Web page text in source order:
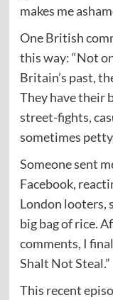
makes me
One British
this way: “Not
Britain’s past,
They have their
street-fights,
sometimes
Someone sent
Facebook,
London looters,
big bag of rice.
comments, I
Shalt Not Steal.”
This recent